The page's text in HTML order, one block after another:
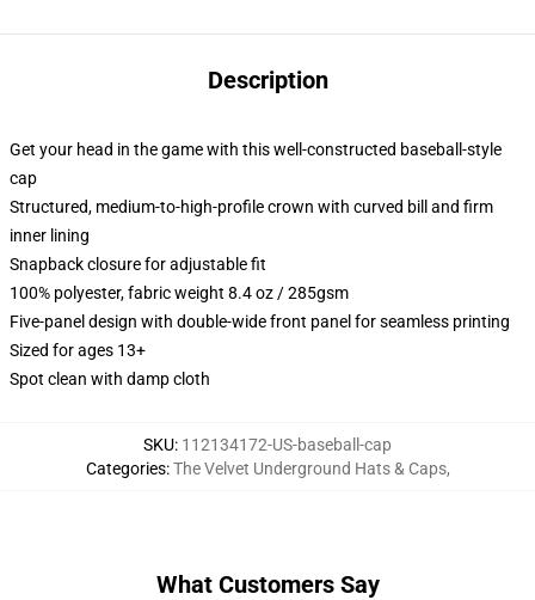
Description
Get your head in the game with this well-constructed baseball-style
cap
Structured, medium-to-high-profile crown with curved bill and firm
inner lining
Snapback closure for adjustable fit
100% polyester, fabric weight 8.4 oz / 285gsm
Five-panel design with double-wide front panel for seamless printing
Sized for ages 13+
Spot clean with damp cloth
SKU: 112134172-US-baseball-cap
Categories:The Velvet Underground Hats & Caps,
What Customers Say